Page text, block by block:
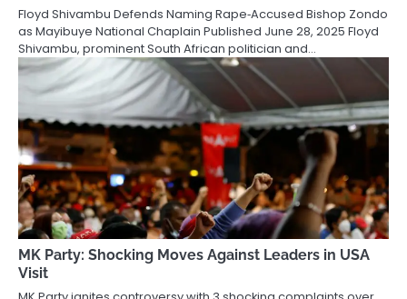
Floyd Shivambu Defends Naming Rape‑Accused Bishop Zondo
as Mayibuye National Chaplain Published June 28, 2025 Floyd
Shivambu, prominent South African politician and…
MK Party: Shocking Moves Against Leaders in USA
Visit